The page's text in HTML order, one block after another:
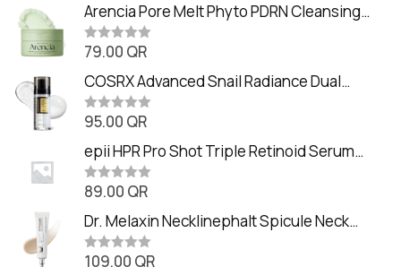
Arencia Pore Melt Phyto PDRN Cleansing
Balm (90ml
R
t
e
d
0
o
t
o
f
5
79.00 QR
COSRX Advanced Snail Radiance Dual
Essence (80ml)
R
t
e
d
0
o
t
o
f
5
95.00 QR
epii HPR Pro Shot Triple Retinoid Serum
(20ml)
R
t
e
d
0
89.00 QR
Dr. Melaxin Necklinephalt Spicule Neck
Cream (20g
R109.00 QR